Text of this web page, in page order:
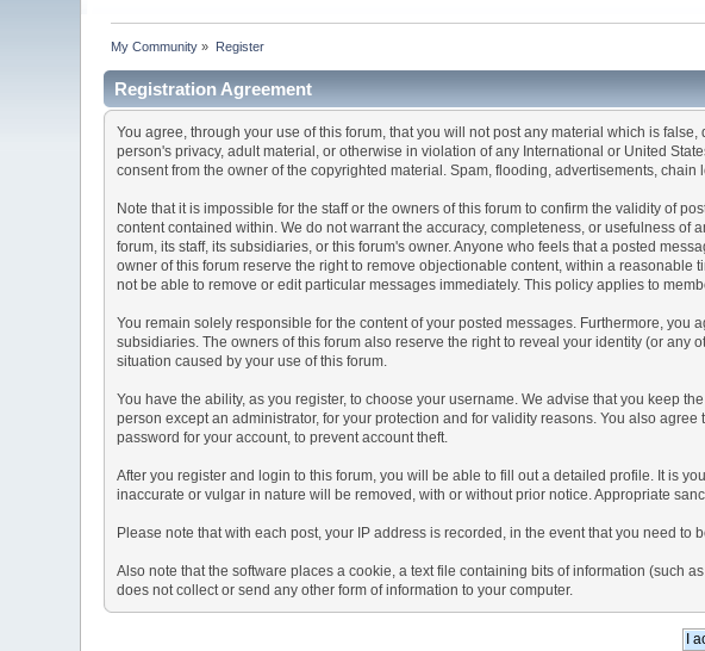
My Community » Register
Registration Agreement
You agree, through your use of this forum, that you will not post any material which is
person's privacy, adult material, or otherwise in violation of any International or United
consent from the owner of the copyrighted material. Spam, flooding, advertisements,
Note that it is impossible for the staff or the owners of this forum to confirm the validity of
content contained within. We do not warrant the accuracy, completeness, or usefulness
forum, its staff, its subsidiaries, or this forum's owner. Anyone who feels that a posted
owner of this forum reserve the right to remove objectionable content, within a
not be able to remove or edit particular messages immediately. This policy applies to
You remain solely responsible for the content of your posted messages. Furthermore,
subsidiaries. The owners of this forum also reserve the right to reveal your identity (or
situation caused by your use of this forum.
You have the ability, as you register, to choose your username. We advise that you keep
person except an administrator, for your protection and for validity reasons. You also
password for your account, to prevent account theft.
After you register and login to this forum, you will be able to fill out a detailed profile. It is
inaccurate or vulgar in nature will be removed, with or without prior notice. Appropriate
Please note that with each post, your IP address is recorded, in the event that you need
Also note that the software places a cookie, a text file containing bits of information (such
does not collect or send any other form of information to your computer.